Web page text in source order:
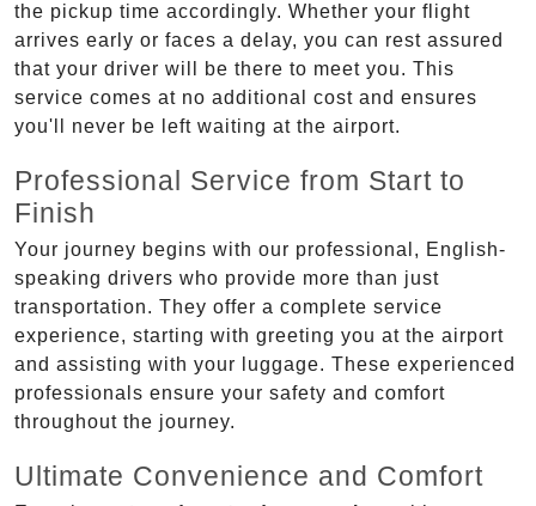
the pickup time accordingly. Whether your flight
arrives early or faces a delay, you can rest assured
that your driver will be there to meet you. This
service comes at no additional cost and ensures
you'll never be left waiting at the airport.
Professional Service from Start to
Finish
Your journey begins with our professional, English-
speaking drivers who provide more than just
transportation. They offer a complete service
experience, starting with greeting you at the airport
and assisting with your luggage. These experienced
professionals ensure your safety and comfort
throughout the journey.
Ultimate Convenience and Comfort